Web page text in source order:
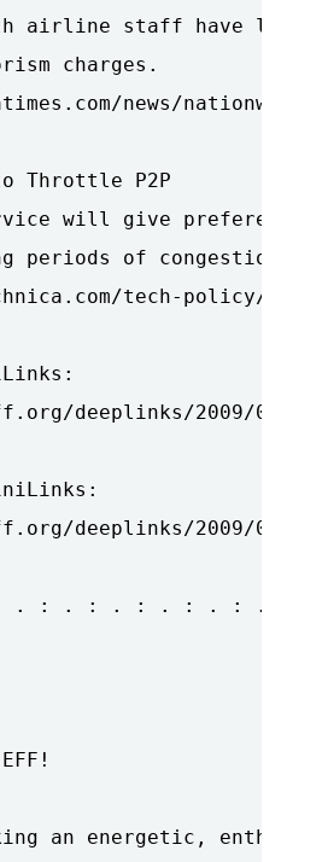
airline staff have led
charges.
news/
Throttle P2P
will give preference
periods of congestion.
tech-policy/
deeplinks/2009/01/
deeplinks/2009/01/
. : . : . : . : . : . : .
an energetic,